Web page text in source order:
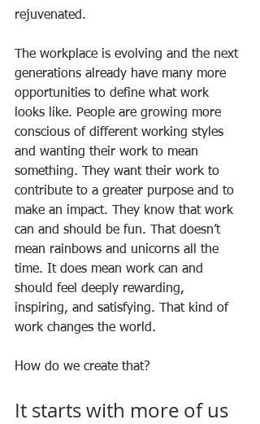
rejuvenated.
The workplace is evolving and the next
generations already have many more
opportunities to define what work
looks like. People are growing more
conscious of different working styles
and wanting their work to mean
something. They want their work to
contribute to a greater purpose and to
make an impact. They know that work
can and should be fun. That doesn’t
mean rainbows and unicorns all the
time. It does mean work can and
should feel deeply rewarding,
inspiring, and satisfying. That kind of
work changes the world.
How do we create that?
It starts with more of us